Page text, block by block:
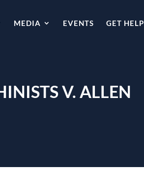
MEDIA EVENTS GET HELP
V. ALLEN